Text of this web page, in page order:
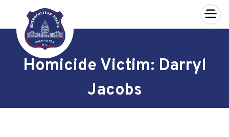
Skip to main content
×
Homicide Victim: Darryl
Jacobs